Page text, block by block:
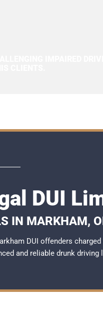
DUI
IN MARKHAM,
DUI offenders
and reliable drunk driving